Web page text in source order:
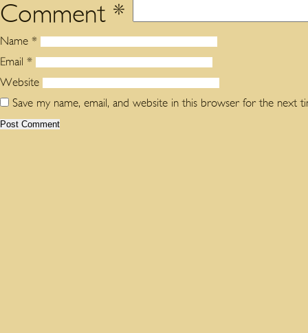
Comment *
Name *
Email *
Website
Save my name, email, and website in this browser for the next